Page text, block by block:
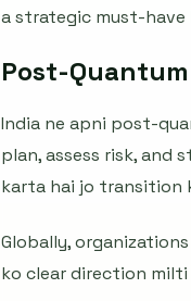
a strategic must-have
Post-
India ne apni post-
plan, assess risk,
karta hai jo transition
Globally,
ko clear direction